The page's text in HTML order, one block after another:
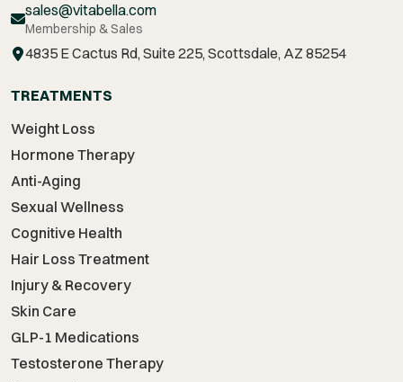
sales@vitabella.com
Membership & Sales
4835 E Cactus Rd, Suite 225, Scottsdale, AZ 85254
TREATMENTS
Weight Loss
Hormone Therapy
Anti-Aging
Sexual Wellness
Cognitive Health
Hair Loss Treatment
Injury & Recovery
Skin Care
GLP-1 Medications
Testosterone Therapy